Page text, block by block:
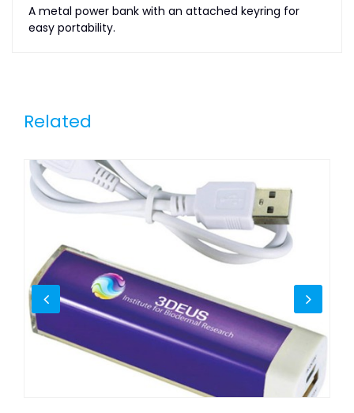
A metal power bank with an attached keyring for
easy portability.
Related